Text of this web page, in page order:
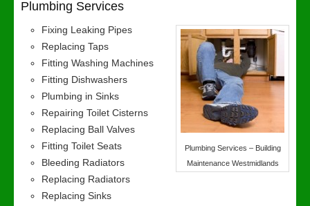
Plumbing Services
Plumbing Services – Building
Maintenance Westmidlands
Fixing Leaking Pipes
Replacing Taps
Fitting Washing Machines
Fitting Dishwashers
Plumbing in Sinks
Repairing Toilet Cisterns
Replacing Ball Valves
Fitting Toilet Seats
Bleeding Radiators
Replacing Radiators
Replacing Sinks